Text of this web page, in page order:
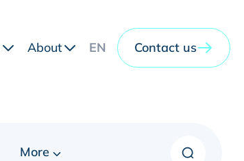
About EN Contact us
More